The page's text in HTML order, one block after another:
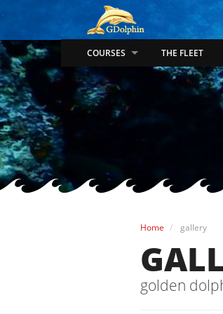
COURSES THE FLEET
Home gallery
golden